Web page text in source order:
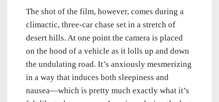
The shot of the film, however, comes during a
climactic, three-car chase set in a stretch of
desert hills. At one point the camera is placed
on the hood of a vehicle as it lolls up and down
the undulating road. It’s anxiously mesmerizing
in a way that induces both sleepiness and
nausea—which is pretty much exactly what it’s